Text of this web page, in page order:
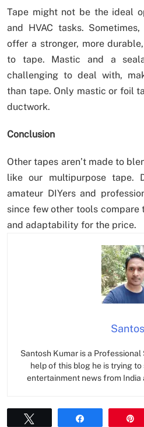
Tape might not be the ideal
and HVAC tasks.
offer a stronger, more
to tape. Mastic and a
challenging to deal with,
than tape. Only mastic or foil
ductwork.
Conclusion
Other tapes aren’t made to
like our multipurpose tape.
amateur DIYers and
since few other tools
and adaptability for the price.
Santosh Kumar is a Professional
help of this blog he is trying
entertainment news from India